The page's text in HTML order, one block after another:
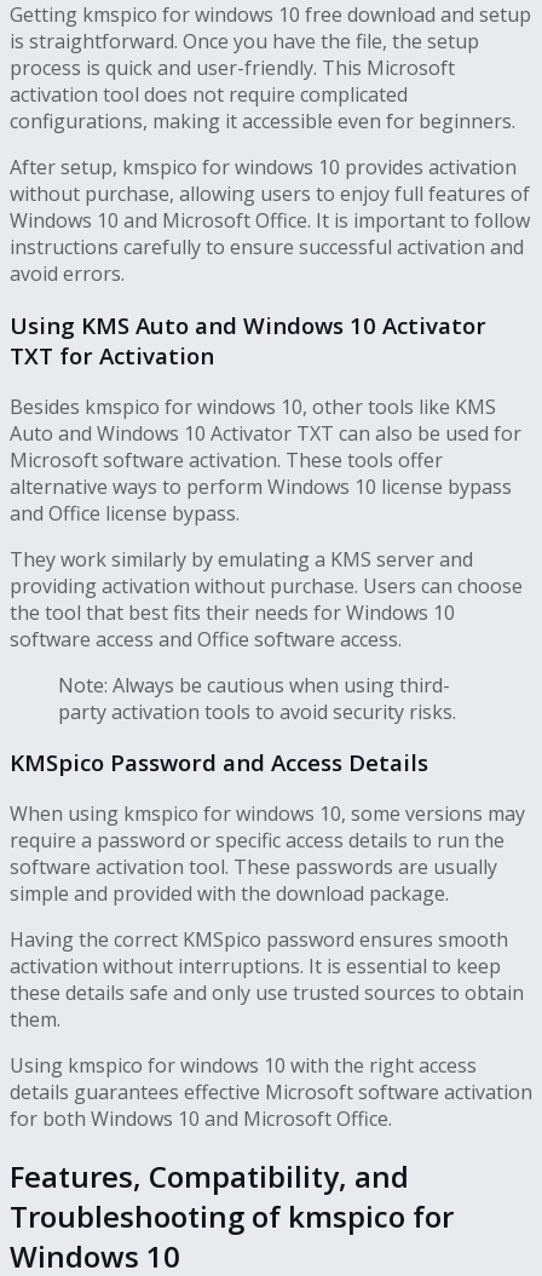
Getting kmspico for windows 10 free download and setup
is straightforward. Once you have the file, the setup
process is quick and user-friendly. This Microsoft
activation tool does not require complicated
configurations, making it accessible even for beginners.
After setup, kmspico for windows 10 provides activation
without purchase, allowing users to enjoy full features of
Windows 10 and Microsoft Office. It is important to follow
instructions carefully to ensure successful activation and
avoid errors.
Using KMS Auto and Windows 10 Activator
TXT for Activation
Besides kmspico for windows 10, other tools like KMS
Auto and Windows 10 Activator TXT can also be used for
Microsoft software activation. These tools offer
alternative ways to perform Windows 10 license bypass
and Office license bypass.
They work similarly by emulating a KMS server and
providing activation without purchase. Users can choose
the tool that best fits their needs for Windows 10
software access and Office software access.
Note: Always be cautious when using third-
party activation tools to avoid security risks.
KMSpico Password and Access Details
When using kmspico for windows 10, some versions may
require a password or specific access details to run the
software activation tool. These passwords are usually
simple and provided with the download package.
Having the correct KMSpico password ensures smooth
activation without interruptions. It is essential to keep
these details safe and only use trusted sources to obtain
them.
Using kmspico for windows 10 with the right access
details guarantees effective Microsoft software activation
for both Windows 10 and Microsoft Office.
Features, Compatibility, and
Troubleshooting of kmspico for
Windows 10